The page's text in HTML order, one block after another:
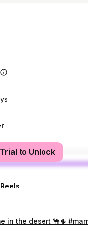
to Unlock